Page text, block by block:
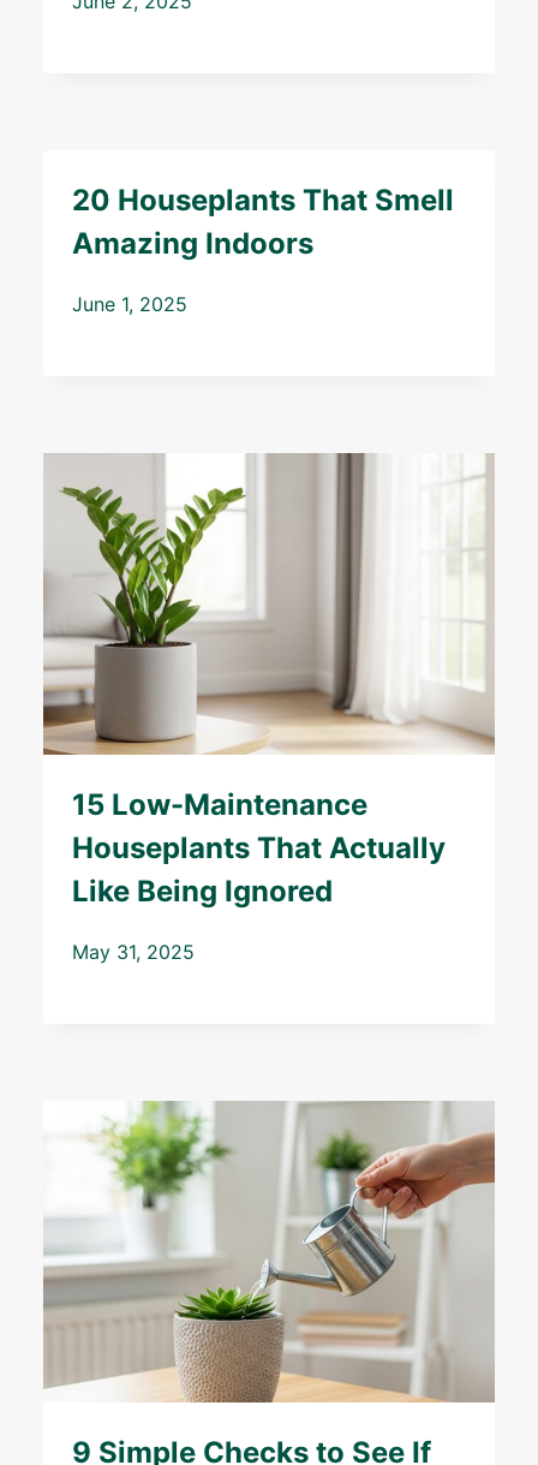
20 Houseplants That Smell
Amazing Indoors
June 1, 2025
15 Low-Maintenance
Houseplants That Actually
Like Being Ignored
May 31, 2025
9 Simple Checks to See If